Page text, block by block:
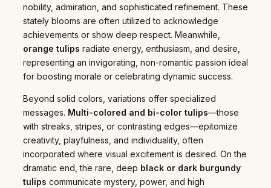
nobility, admiration, and sophisticated refinement. These
stately blooms are often utilized to acknowledge
achievements or show deep respect. Meanwhile,
orange tulips radiate energy, enthusiasm, and desire,
representing an invigorating, non-romantic passion ideal
for boosting morale or celebrating dynamic success.
Beyond solid colors, variations offer specialized
messages. Multi-colored and bi-color tulips—those
with streaks, stripes, or contrasting edges—epitomize
creativity, playfulness, and individuality, often
incorporated where visual excitement is desired. On the
dramatic end, the rare, deep black or dark burgundy
tulips communicate mystery, power, and high